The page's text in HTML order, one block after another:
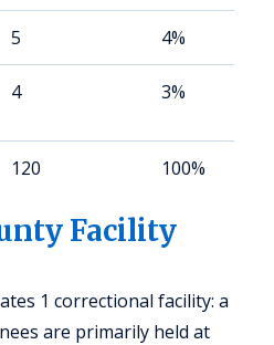
5 4%
4 3%
120 100%
Facility
1 correctional facility: a
are primarily held at